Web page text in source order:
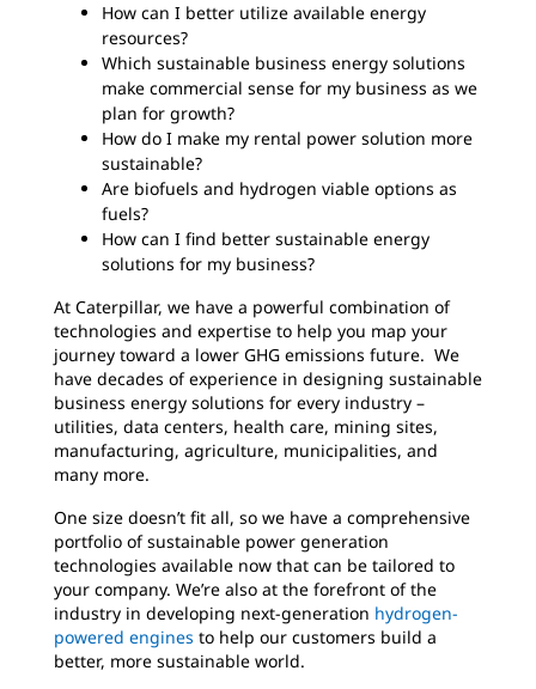
How can I better utilize available energy
resources?
Which sustainable business energy solutions
make commercial sense for my business as we
plan for growth?
How do I make my rental power solution more
sustainable?
Are biofuels and hydrogen viable options as
fuels?
How can I find better sustainable energy
solutions for my business?
At Caterpillar, we have a powerful combination of
technologies and expertise to help you map your
journey toward a lower GHG emissions future. We
have decades of experience in designing sustainable
business energy solutions for every industry –
utilities, data centers, health care, mining sites,
manufacturing, agriculture, municipalities, and
many more.
One size doesn’t fit all, so we have a comprehensive
portfolio of sustainable power generation
technologies available now that can be tailored to
your company. We’re also at the forefront of the
industry in developing next-generation hydrogen-
powered engines to help our customers build a
better, more sustainable world.